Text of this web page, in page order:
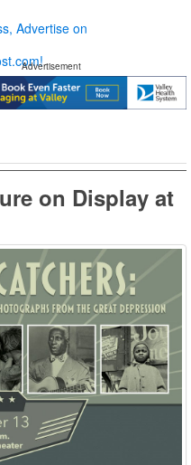
Advertise on
Advertisement
on Display at